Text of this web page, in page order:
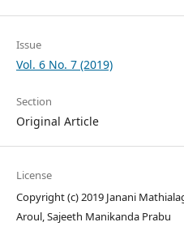
Issue
Vol. 6 No. 7 (2019)
Section
Original Article
License
Copyright (c) 2019 Janani
Aroul, Sajeeth Manikanda Prabu